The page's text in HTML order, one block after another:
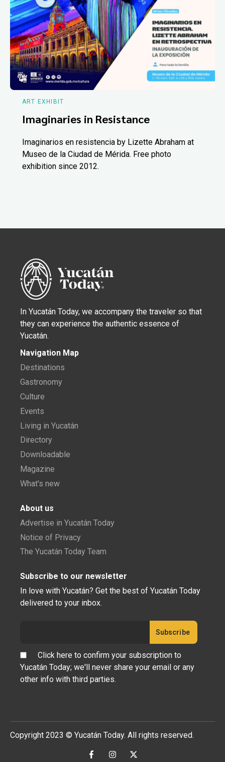
ART EXHIBIT
Imaginaries in Resistance
Imaginarios en resistencia by Lizette Abraham at
Museo de la Ciudad de Mérida. Free photo
exhibition since 2012.
In Yucatán Today, we accompany the traveler so that
they can experience the authentic essence of
Yucatán.
Navigation Map
Destinations
Gastronomy
Culture
Events
Living in Yucatán
Directory
Downloadable
Magazine
What's new
About us
Advertise in Yucatán Today
Notice of Privacy
The Yucatán Today Team
Subscribe to our newsletter
In love with Yucatán? Get the best of Yucatán Today
delivered to your inbox.
Click here to confirm your subscription to
Yucatán Today; we'll never share your email or any
other info with third parties.
Copyright 2023 © Yucatán Today. All rights reserved.